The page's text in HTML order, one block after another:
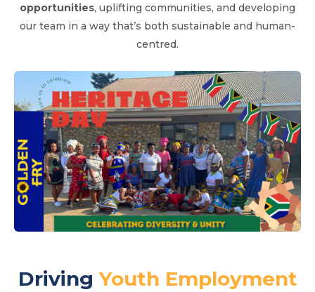
opportunities, uplifting communities, and developing
our team in a way that’s both sustainable and human-
centred.
DrivingYouth Employment